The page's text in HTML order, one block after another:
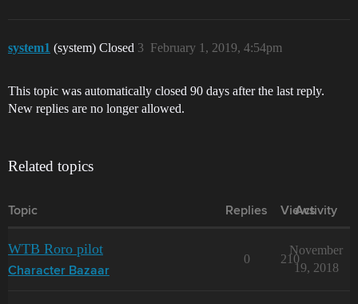
system1 (system) Closed February 1, 2019, 4:54pm
3
This topic was automatically closed 90 days after the last reply.
New replies are no longer allowed.
Related topics
Topic Replies Views
Activity
WTB Roro pilot
Character Bazaar
0 210
November
19, 2018